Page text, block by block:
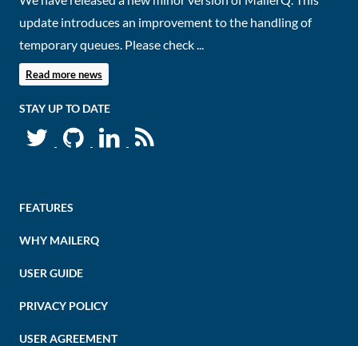
update introduces an improvement to the handling of
temporary queues. Please check ...
Read more news
STAY UP TO DATE
FEATURES
WHY MAILERQ
USER GUIDE
PRIVACY POLICY
USER AGREEMENT